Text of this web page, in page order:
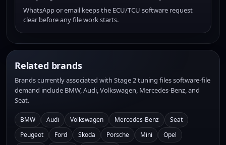
WhatsApp or email keeps the ECU/TCU software request
clear before any file work starts.
Related brands
Brands currently associated with Stage 2 tuning files software-file
demand include BMW, Audi, Volkswagen, Mercedes-Benz, and
Seat.
BMW Audi Volkswagen Mercedes-Benz
Seat
Peugeot
Ford Skoda Porsche Mini
Opel